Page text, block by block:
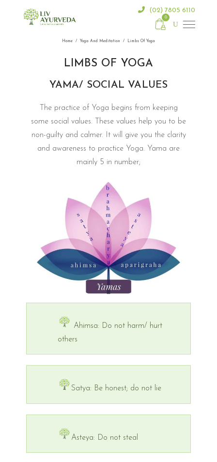
(02) 7805 6110
0
Home/ Yoga And Meditation / Limbs Of Yoga
LIMBS OF YOGA
YAMA/ SOCIAL VALUES
The practice of Yoga begins from keeping
some social values. These values help you to be
non-guilty and calmer. It will give you the clarity
and awareness to practice Yoga. Yama are
mainly 5 in number;
Ahimsa: Do not harm/ hurt
others
Satya: Be honest; do not lie
Asteya: Do not steal